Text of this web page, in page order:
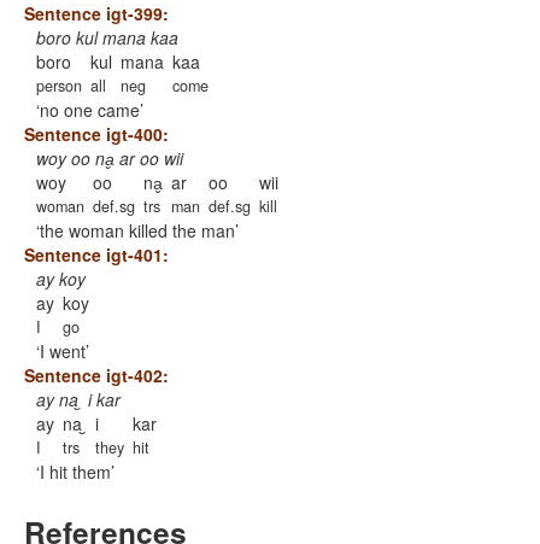
Sentence igt-399:
boro kul mana kaa
boro
person
kul
all
mana
neg
kaa
come
no one came
Sentence igt-400:
woy oo na̬ ar oo wii
woy
woman
oo
def.sg
na̬
trs
ar
man
oo
def.sg
wii
kill
the woman killed the man
Sentence igt-401:
ay koy
ay
I
koy
go
I went
Sentence igt-402:
ay na ̮ i kar
ay
I
na ̮
trs
i
they
kar
hit
I hit them
References